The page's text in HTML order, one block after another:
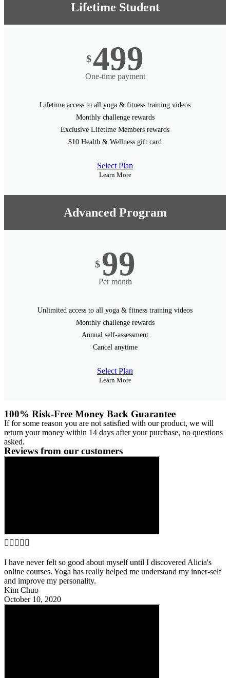
Lifetime Student
$499
One-time payment
Lifetime access to all yoga & fitness training videos
Monthly challenge rewards
Exclusive Lifetime Members rewards
$10 Health & Wellness gift card
Select Plan
Learn More
Advanced Program
$ 99
Per month
Unlimited access to all yoga & fitness training videos
Monthly challenge rewards
Annual self-assessment
Cancel anytime
Select Plan
Learn More
100% Risk-Free Money Back Guarantee
If for some reason you are not satisfied with our product, we will
return your money within 14 days after your purchase, no questions
asked.
Reviews from our customers
    
I have never felt so good about myself until I discovered Alicia's
online courses. Yoga has really helped me understand my inner-self
and improve my personality.
Kim Chuo
October 10, 2020